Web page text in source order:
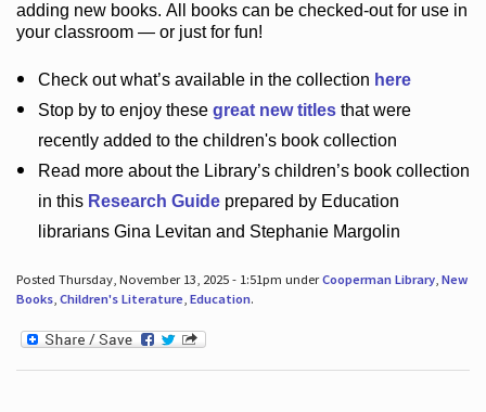
adding new books. All books can be checked-outfor use in
your classroom — or just for fun!
Check outwhat’savailable in the collection here
Stop by to enjoy these great new titlesthat were
recently added to the children's book collection
Read more about the Library’schildren’s book collection
in this Research Guideprepared by Education
librarians Gina Levitan and Stephanie Margolin
Posted Thursday, November 13, 2025 - 1:51pm underCooperman Library, New
Books, Children's Literature, Education.